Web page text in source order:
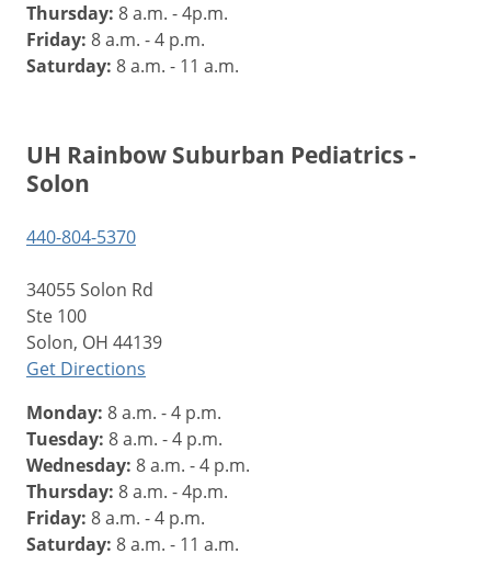
Thursday: 8 a.m. - 4p.m.
Friday: 8 a.m. - 4 p.m.
Saturday: 8 a.m. - 11 a.m.
UH Rainbow Suburban Pediatrics -
Solon
440-804-5370
34055 Solon Rd
Ste 100
Solon, OH 44139
Get Directions
Monday: 8 a.m. - 4 p.m.
Tuesday: 8 a.m. - 4 p.m.
Wednesday: 8 a.m. - 4 p.m.
Thursday: 8 a.m. - 4p.m.
Friday: 8 a.m. - 4 p.m.
Saturday: 8 a.m. - 11 a.m.